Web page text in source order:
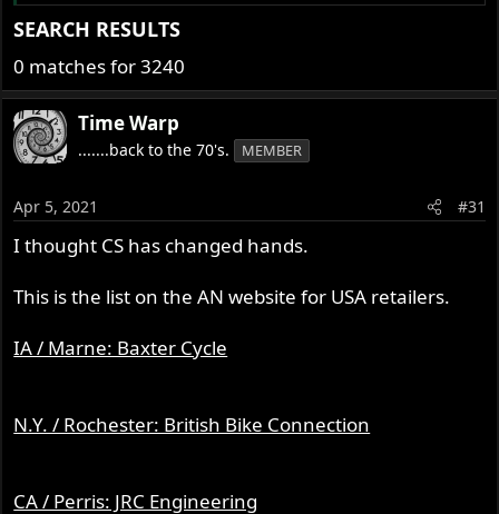
SEARCH RESULTS​
0 matches for 3240
Time Warp
.......back to the 70's. MEMBER
Apr 5, 2021 #31
I thought CS has changed hands.
This is the list on the AN website for USA retailers.
IA / Marne: Baxter Cycle
N.Y. / Rochester: British Bike Connection
CA / Perris: JRC Engineering